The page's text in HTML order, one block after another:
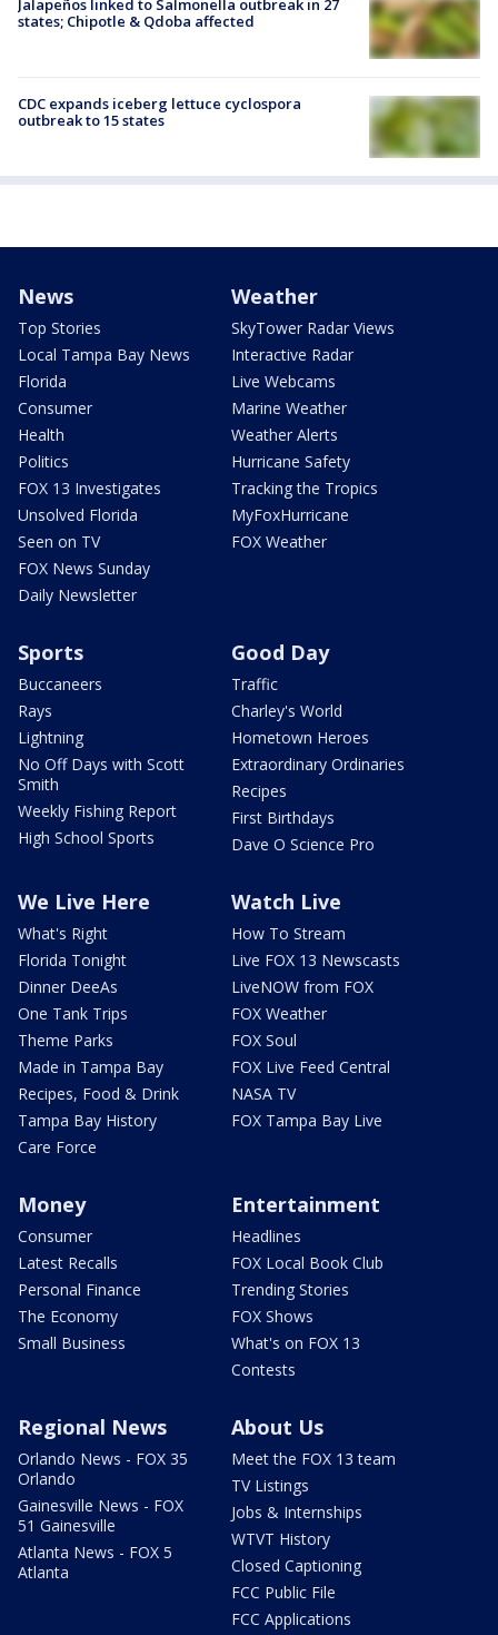
Jalapeños linked to Salmonella outbreak in 27
states; Chipotle & Qdoba affected
CDC expands iceberg lettuce cyclospora
outbreak to 15 states
News
Top Stories
Local Tampa Bay News
Florida
Consumer
Health
Politics
FOX 13 Investigates
Unsolved Florida
Seen on TV
FOX News Sunday
Daily Newsletter
Weather
SkyTower Radar Views
Interactive Radar
Live Webcams
Marine Weather
Weather Alerts
Hurricane Safety
Tracking the Tropics
MyFoxHurricane
FOX Weather
Sports
Buccaneers
Rays
Lightning
No Off Days with Scott
Smith
Weekly Fishing Report
High School Sports
Good Day
Traffic
Charley's World
Hometown Heroes
Extraordinary Ordinaries
Recipes
First Birthdays
Dave O Science Pro
We Live Here
What's Right
Florida Tonight
Dinner DeeAs
One Tank Trips
Theme Parks
Made in Tampa Bay
Recipes, Food & Drink
Tampa Bay History
Care Force
Watch Live
How To Stream
Live FOX 13 Newscasts
LiveNOW from FOX
FOX Weather
FOX Soul
FOX Live Feed Central
NASA TV
FOX Tampa Bay Live
Money
Consumer
Latest Recalls
Personal Finance
The Economy
Small Business
Entertainment
Headlines
FOX Local Book Club
Trending Stories
FOX Shows
What's on FOX 13
Contests
Regional News
Orlando News - FOX 35
Orlando
Gainesville News - FOX
51 Gainesville
Atlanta News - FOX 5
Atlanta
About Us
Meet the FOX 13 team
TV Listings
Jobs & Internships
WTVT History
Closed Captioning
FCC Public File
FCC Applications